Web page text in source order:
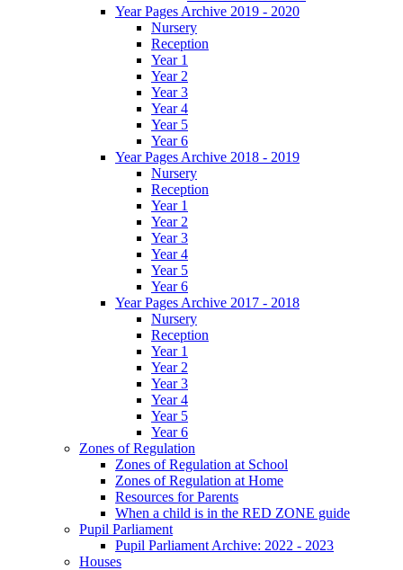
Year Pages Archive 2019 - 2020
Nursery
Reception
Year 1
Year 2
Year 3
Year 4
Year 5
Year 6
Year Pages Archive 2018 - 2019
Nursery
Reception
Year 1
Year 2
Year 3
Year 4
Year 5
Year 6
Year Pages Archive 2017 - 2018
Nursery
Reception
Year 1
Year 2
Year 3
Year 4
Year 5
Year 6
Zones of Regulation
Zones of Regulation at School
Zones of Regulation at Home
Resources for Parents
When a child is in the RED ZONE guide
Pupil Parliament
Pupil Parliament Archive: 2022 - 2023
Houses